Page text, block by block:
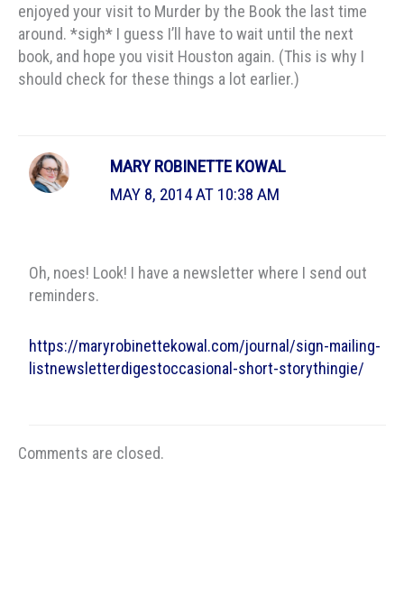
enjoyed your visit to Murder by the Book the last time
around. *sigh* I guess I’ll have to wait until the next
book, and hope you visit Houston again. (This is why I
should check for these things a lot earlier.)
MARY ROBINETTE KOWAL
MAY 8, 2014 AT 10:38 AM
Oh, noes! Look! I have a newsletter where I send out
reminders.
https://maryrobinettekowal.com/journal/sign-mailing-
listnewsletterdigestoccasional-short-storythingie/
Comments are closed.